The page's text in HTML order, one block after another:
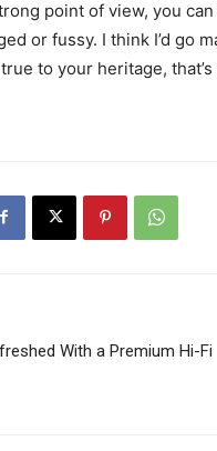
point of view, you
or fussy. I think I’d go
to your heritage,
With a Premium Hi-Fi